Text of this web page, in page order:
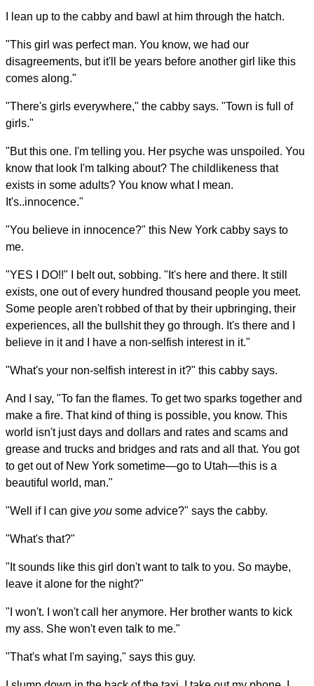
I lean up to the cabby and bawl at him through the hatch.
"This girl was perfect man. You know, we had our
disagreements, but it'll be years before another girl like this
comes along."
"There's girls everywhere," the cabby says. "Town is full of
girls."
"But this one. I'm telling you. Her psyche was unspoiled. You
know that look I'm talking about? The childlikeness that
exists in some adults? You know what I mean.
It's..innocence."
"You believe in innocence?" this New York cabby says to
me.
"YES I DO!!" I belt out, sobbing. "It's here and there. It still
exists, one out of every hundred thousand people you meet.
Some people aren't robbed of that by their upbringing, their
experiences, all the bullshit they go through. It's there and I
believe in it and I have a non-selfish interest in it."
"What's your non-selfish interest in it?" this cabby says.
And I say, "To fan the flames. To get two sparks together and
make a fire. That kind of thing is possible, you know. This
world isn't just days and dollars and rates and scams and
grease and trucks and bridges and rats and all that. You got
to get out of New York sometime—go to Utah—this is a
beautiful world, man."
"Well if I can give you some advice?" says the cabby.
"What's that?"
"It sounds like this girl don't want to talk to you. So maybe,
leave it alone for the night?"
"I won't. I won't call her anymore. Her brother wants to kick
my ass. She won't even talk to me."
"That's what I'm saying," says this guy.